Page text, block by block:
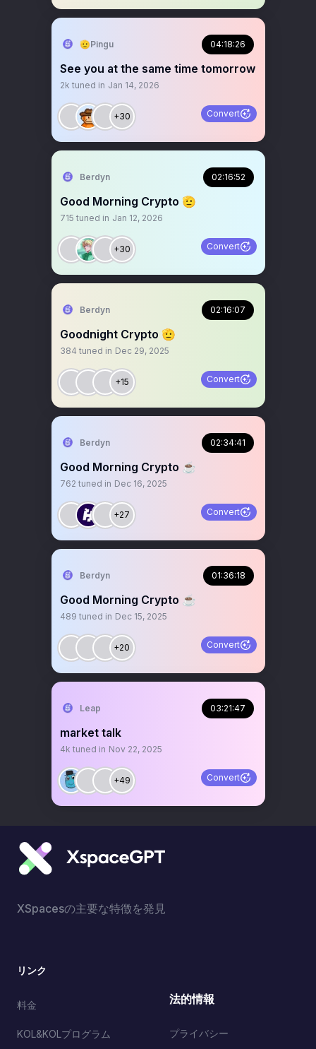
🫡Pingu 04:18:26
See you at the same time tomorrow
2k tuned in Jan 14, 2026
+30 Convert
Berdyn 02:16:52
Good Morning Crypto 🫡
715 tuned in Jan 12, 2026
+30 Convert
Berdyn 02:16:07
Goodnight Crypto 🫡
384 tuned in Dec 29, 2025
+15 Convert
Berdyn 02:34:41
Good Morning Crypto ☕️
762 tuned in Dec 16, 2025
+27 Convert
Berdyn 01:36:18
Good Morning Crypto ☕️
489 tuned in Dec 15, 2025
+20 Convert
Leap 03:21:47
market talk
4k tuned in Nov 22, 2025
+49 Convert
XSpacesの主要な特徴を発見
リンク
料金
KOL&KOLプログラム
法的情報
プライバシー